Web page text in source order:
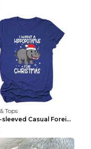
Tops
Short-sleeved Casual Foreign Trade Round Neck T-sh...